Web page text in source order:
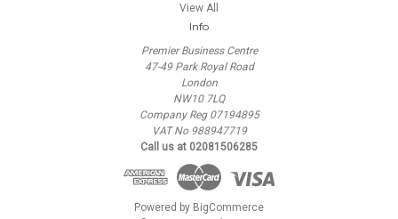
View All
Info
Premier Business Centre
47-49 Park Royal Road
London
NW10 7LQ
Company Reg 07194895
VAT No 988947719
Call us at 02081506285
Powered by BigCommerce